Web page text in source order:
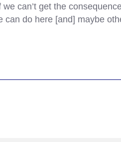
can’t get the
can do here [and] maybe